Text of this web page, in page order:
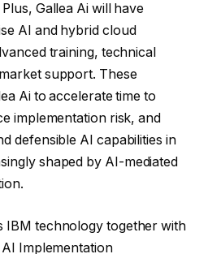
Gallea Ai will have
AI and hybrid cloud
training, technical
support. These
Ai to accelerate time to
implementation risk, and
defensible AI capabilities in
shaped by AI-mediated
IBM technology together with
Implementation